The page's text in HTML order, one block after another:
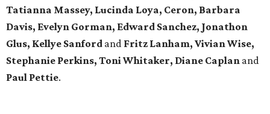
Tatianna Massey, Lucinda Loya, Ceron, Barbara
Davis, Evelyn Gorman, Edward Sanchez, Jonathon
Glus, Kellye Sanford and Fritz Lanham, Vivian Wise,
Stephanie Perkins, Toni Whitaker, Diane Caplan and
Paul Pettie.